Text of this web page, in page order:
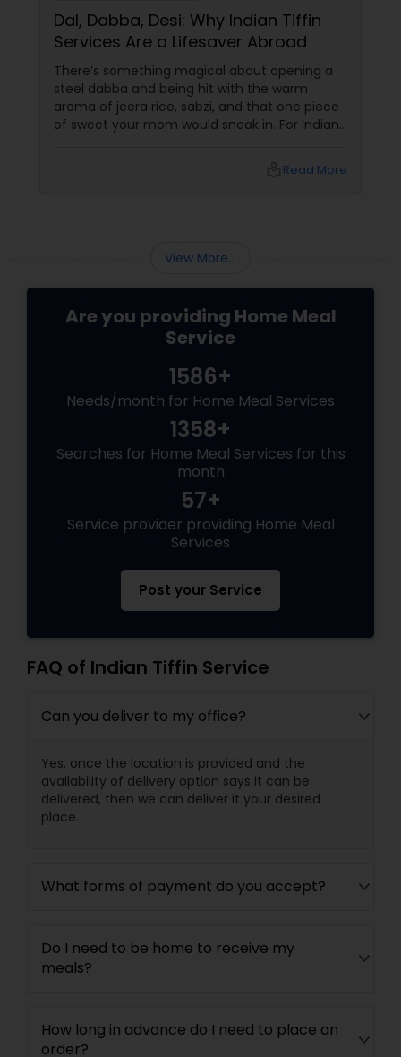
Dal, Dabba, Desi: Why Indian Tiffin
Services Are a Lifesaver Abroad
There’s something magical about opening a
steel dabba and being hit with the warm
aroma of jeera rice, sabzi, and that one piece
of sweet your mom would sneak in. For Indians
In a world of DoorDash dinners and frozenRead More
View More...
Are you providing Home Meal
Service
1586+
Needs/month for Home Meal Services
1358+
Searches for Home Meal Services for this
month
57+
Service provider providing Home Meal
Services
Post your Service
FAQ of Indian Tiffin Service
Can you deliver to my office?
Yes, once the location is provided and the
availability of delivery option says it can be
delivered, then we can deliver it your desired
place.
What forms of payment do you accept?
Do I need to be home to receive my
meals?
How long in advance do I need to place an
order?